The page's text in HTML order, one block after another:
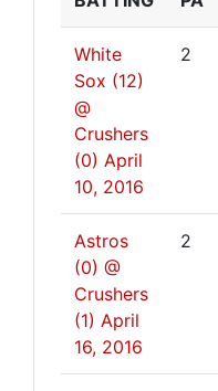
White
Sox (12)
@
Crushers
(0) April
10, 2016
2
Astros
(0) @
Crushers
(1) April
16, 2016
2